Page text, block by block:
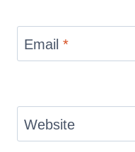
Email *
Website